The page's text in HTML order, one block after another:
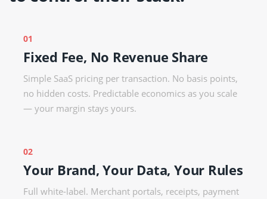
01
Fixed Fee, No Revenue Share
Simple SaaS pricing per transaction. No basis points,
no hidden costs. Predictable economics as you scale
— your margin stays yours.
02
Your Brand, Your Data, Your Rules
Full white-label. Merchant portals, receipts, payment